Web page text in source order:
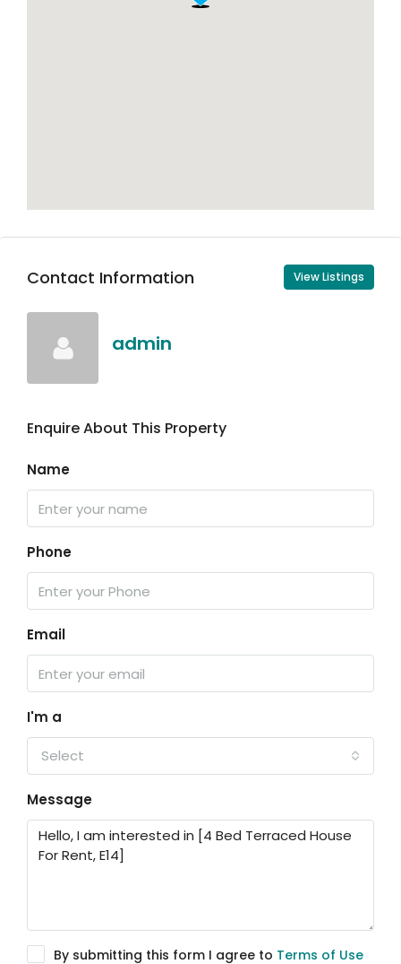
Contact Information View Listings
admin
Enquire About This Property
Name
Phone
Email
I'm a
Select
Message
By submitting this form I agree to Terms of Use